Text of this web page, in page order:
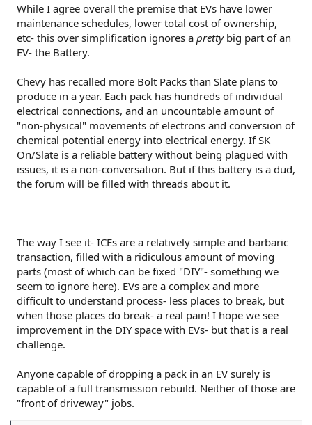
While I agree overall the premise that EVs have lower
maintenance schedules, lower total cost of ownership,
etc- this over simplification ignores a prettybig part of an
EV- the Battery.
Chevy has recalled more Bolt Packs than Slate plans to
produce in a year. Each pack has hundreds of individual
electrical connections, and an uncountable amount of
"non-physical" movements of electrons and conversion of
chemical potential energy into electrical energy. If SK
On/Slate is a reliable battery without being plagued with
issues, it is a non-conversation. But if this battery is a dud,
the forum will be filled with threads about it.
The way I see it- ICEs are a relatively simple and barbaric
transaction, filled with a ridiculous amount of moving
parts (most of which can be fixed "DIY"- something we
seem to ignore here). EVs are a complex and more
difficult to understand process- less places to break, but
when those places do break- a real pain! I hope we see
improvement in the DIY space with EVs- but that is a real
challenge.
Anyone capable of dropping a pack in an EV surely is
capable of a full transmission rebuild. Neither of those are
"front of driveway" jobs.